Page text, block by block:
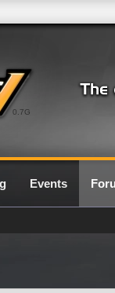
0.7G
Events